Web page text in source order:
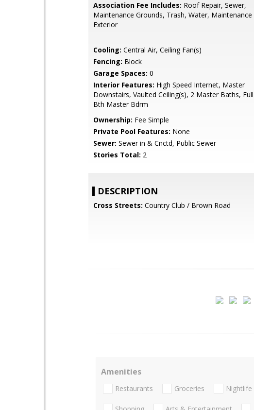
Association Fee Includes: Roof Repair, Sewer,
Maintenance Grounds, Trash, Water, Maintenance
Exterior
Cooling: Central Air, Ceiling Fan(s)
Fencing: Block
Garage Spaces: 0
Interior Features: High Speed Internet, Master
Downstairs, Vaulted Ceiling(s), 2 Master Baths, Full
Bth Master Bdrm
Ownership: Fee Simple
Private Pool Features: None
Sewer: Sewer in & Cnctd, Public Sewer
Stories Total: 2
DESCRIPTION
Cross Streets: Country Club / Brown Road
Amenities
Restaurants Groceries Nightlife